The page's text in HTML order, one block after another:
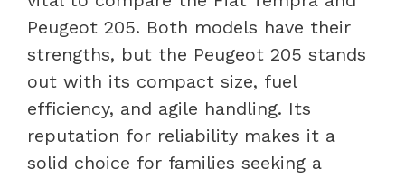
Peugeot 205. Both models have their
strengths, but the Peugeot 205 stands
out with its compact size, fuel
efficiency, and agile handling. Its
reputation for reliability makes it a
solid choice for families seeking a